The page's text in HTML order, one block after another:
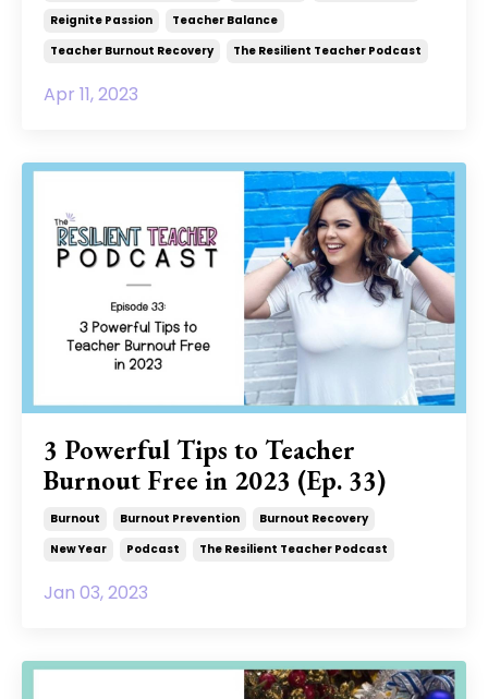
Reignite Passion
Teacher Balance
Teacher Burnout Recovery
The Resilient Teacher Podcast
Apr 11, 2023
3 Powerful Tips to Teacher
Burnout Free in 2023 (Ep. 33)
Burnout Burnout Prevention
Burnout Recovery
New Year
Podcast The Resilient Teacher Podcast
Jan 03, 2023